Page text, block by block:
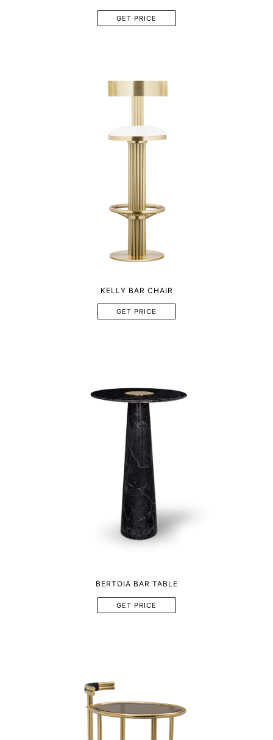
GET PRICE
KELLY BAR CHAIR
GET PRICE
BERTOIA BAR TABLE
GET PRICE